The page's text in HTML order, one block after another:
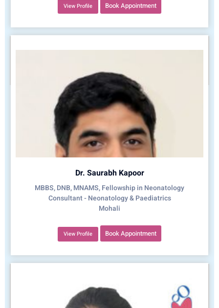
View Profile Book Appointment
Dr. Saurabh Kapoor
MBBS, DNB, MNAMS, Fellowship in Neonatology
Consultant - Neonatology & Paediatrics
Mohali
View Profile Book Appointment